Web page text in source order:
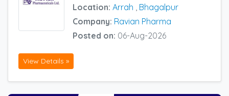
Location: Arrah , Bhagalpur
Company: Ravian Pharma
Posted on: 06-Aug-2026
View Details »